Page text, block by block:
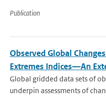
Publication
Observed Global
Extremes Indices—An
Global gridded data sets of
underpin assessments of